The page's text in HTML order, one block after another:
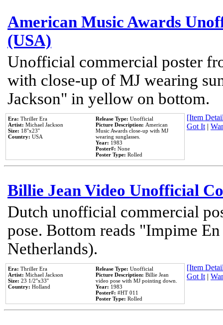
American Music Awards
(USA)
Unofficial commercial poster
with close-up of MJ wearing
Jackson" in yellow on bottom.
Era: Thriller Era
Artist: Michael Jackson
Size: 18''x23''
Country: USA
Release Type: Unofficial
Picture Description: American
Music Awards close-up with MJ
wearing sunglasses.
Year: 1983
Poster#: None
Poster Type: Rolled
[Item
Got It|
Billie Jean Video Unofficial
Dutch unofficial commercial
pose. Bottom reads "Impime
Netherlands).
Era: Thriller Era
Artist: Michael Jackson
Size: 23 1/2''x33''
Country: Holland
Release Type: Unofficial
Picture Description: Billie Jean
video pose with MJ pointing down.
Year: 1983
Poster#: #HT 011
Poster Type: Rolled
[Item
Got It|